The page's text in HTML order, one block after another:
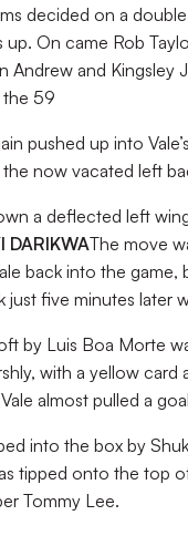
decided on a
On came Rob
Andrew and Kingsley
the 59
pushed up into
now vacated left
a deflected left
DARIKWAThe move
back into the game,
just five minutes later
by Luis Boa Morte
with a yellow card
almost pulled a
into the box by
tipped onto the top
Tommy Lee.